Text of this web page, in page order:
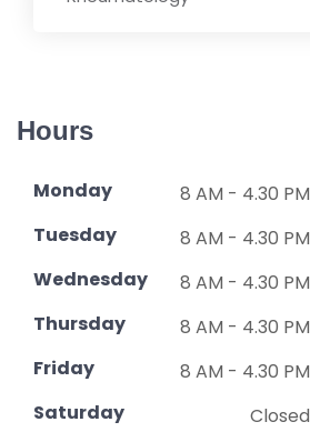
Hours
Monday
8 AM - 4.30 PM
Tuesday
8 AM - 4.30 PM
Wednesday
8 AM - 4.30 PM
Thursday
8 AM - 4.30 PM
Friday
8 AM - 4.30 PM
Saturday
Closed